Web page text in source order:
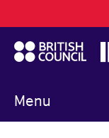
to
main
content
Menu
navigation